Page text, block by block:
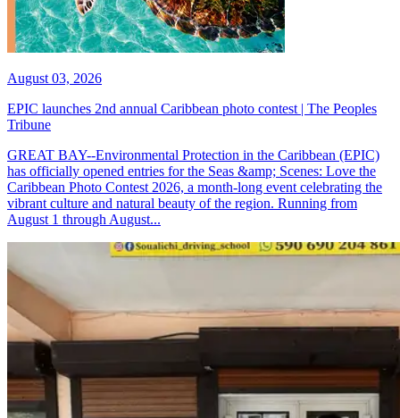
August 03, 2026
EPIC launches 2nd annual Caribbean photo contest | The Peoples
Tribune
GREAT BAY--Environmental Protection in the Caribbean (EPIC)
has officially opened entries for the Seas &amp; Scenes: Love the
Caribbean Photo Contest 2026, a month-long event celebrating the
vibrant culture and natural beauty of the region. Running from
August 1 through August...